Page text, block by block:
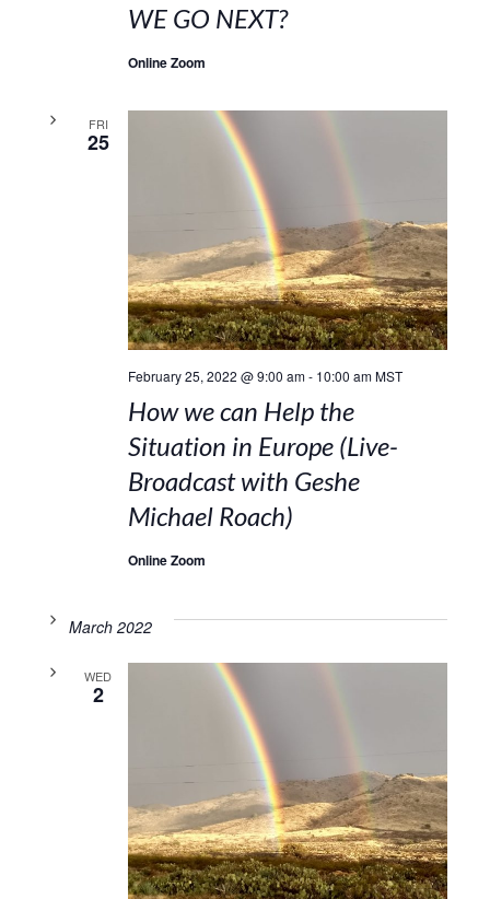
WE GO NEXT?
Online Zoom
FRI
25
February 25, 2022 @ 9:00 am- 10:00 am MST
How we can Help the
Situation in Europe (Live-
Broadcast with Geshe
Michael Roach)
Online Zoom
March 2022
WED
2